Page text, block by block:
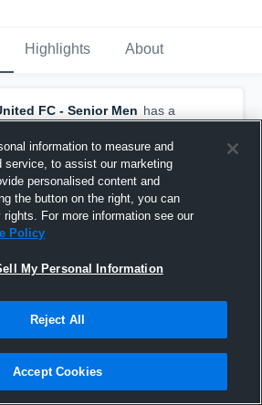
Highlights About
FC - Senior Men has a
— withCaleb Turnerand5
AM
information to measure and
service, to assist our marketing
personalised content and
the button on the right, you can
For more information see our
Policy
My Personal Information
Reject All
Accept Cookies